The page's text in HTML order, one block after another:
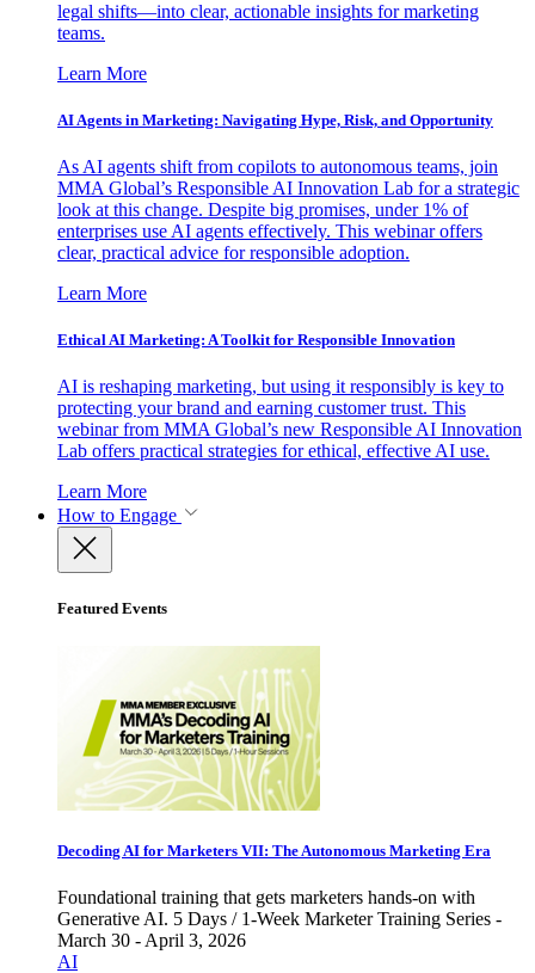
legal shifts—into clear, actionable insights for marketing
teams.
Learn More
AI Agents in Marketing: Navigating Hype, Risk, and Opportunity
As AI agents shift from copilots to autonomous teams, join
MMA Global’s Responsible AI Innovation Lab for a strategic
look at this change. Despite big promises, under 1% of
enterprises use AI agents effectively. This webinar offers
clear, practical advice for responsible adoption.
Learn More
Ethical AI Marketing: A Toolkit for Responsible Innovation
AI is reshaping marketing, but using it responsibly is key to
protecting your brand and earning customer trust. This
webinar from MMA Global’s new Responsible AI Innovation
Lab offers practical strategies for ethical, effective AI use.
Learn More
How to Engage
Featured Events
Decoding AI for Marketers VII: The Autonomous Marketing Era
Foundational training that gets marketers hands-on with
Generative AI. 5 Days / 1-Week Marketer Training Series -
March 30 - April 3, 2026
AI